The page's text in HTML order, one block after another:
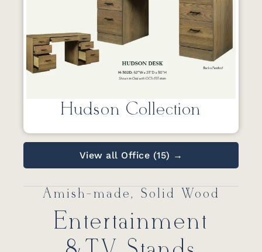
Hudson Collection
View all Office (15) →
Amish-made, Solid Wood
Entertainment